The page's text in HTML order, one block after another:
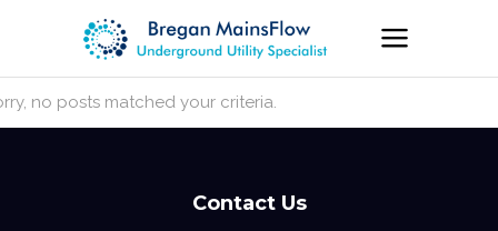
no posts matched your criteria.
Contact Us